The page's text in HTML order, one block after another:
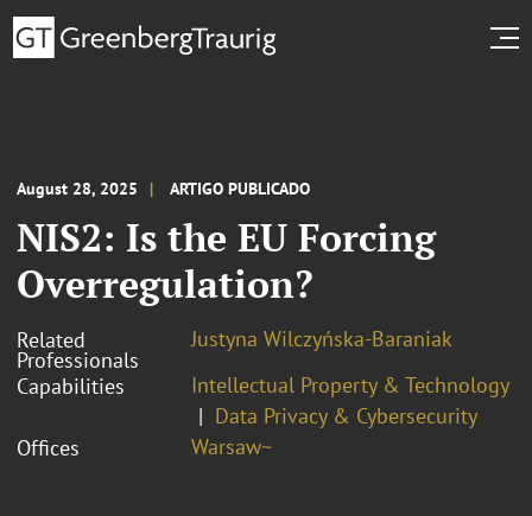
August 28, 2025 ARTIGO PUBLICADO
NIS2: Is the EU Forcing
Overregulation?
Related
Professionals
Justyna Wilczyńska-Baraniak
Capabilities
Intellectual Property & Technology
Data Privacy & Cybersecurity
Offices
Warsaw~